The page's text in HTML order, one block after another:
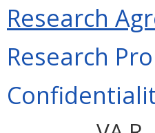
Research
Research